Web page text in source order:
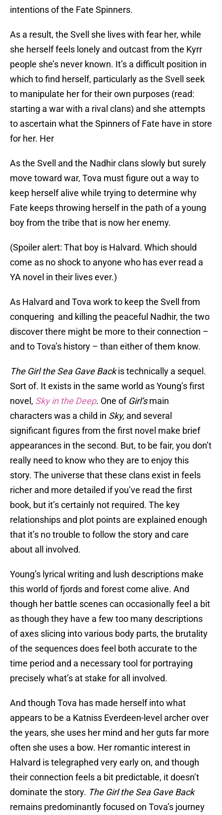
intentions of the Fate Spinners.
As a result, the Svell she lives with fear her, while
she herself feels lonely and outcast from the Kyrr
people she’s never known. It’s a difficult position in
which to find herself, particularly as the Svell seek
to manipulate her for their own purposes (read:
starting a war with a rival clans) and she attempts
to ascertain what the Spinners of Fate have in store
for her. Her
As the Svell and the Nadhir clans slowly but surely
move toward war, Tova must figure out a way to
keep herself alive while trying to determine why
Fate keeps throwing herself in the path of a young
boy from the tribe that is now her enemy.
(Spoiler alert: That boy is Halvard. Which should
come as no shock to anyone who has ever read a
YA novel in their lives ever.)
As Halvard and Tova work to keep the Svell from
conquering and killing the peaceful Nadhir, the two
discover there might be more to their connection –
and to Tova’s history – than either of them know.
The Girl the Sea Gave Backis technically a sequel.
Sort of. It exists in the same world as Young’s first
novel, Sky in the Deep. One of Girl’smain
characters was a child in Sky, and several
significant figures from the first novel make brief
appearances in the second. But, to be fair, you don’t
really need to know who they are to enjoy this
story. The universe that these clans exist in feels
richer and more detailed if you’ve read the first
book, but it’s certainly not required. The key
relationships and plot points are explained enough
that it’s no trouble to follow the story and care
about all involved.
Young’s lyrical writing and lush descriptions make
this world of fjords and forest come alive. And
though her battle scenes can occasionally feel a bit
as though they have a few too many descriptions
of axes slicing into various body parts, the brutality
of the sequences does feel both accurate to the
time period and a necessary tool for portraying
precisely what’s at stake for all involved.
And though Tova has made herself into what
appears to be a Katniss Everdeen-level archer over
the years, she uses her mind and her guts far more
often she uses a bow. Her romantic interest in
Halvard is telegraphed very early on, and though
their connection feels a bit predictable, it doesn’t
dominate the story. The Girl the Sea Gave Back
remains predominantly focused on Tova’s journey